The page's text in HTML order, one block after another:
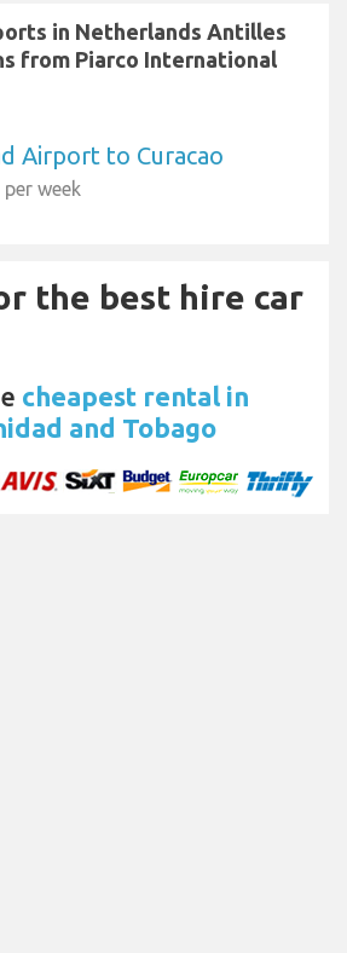
in Netherlands Antilles
from Piarco International
Airport to Curacao
week
the best hire car
cheapest rental in
and Tobago